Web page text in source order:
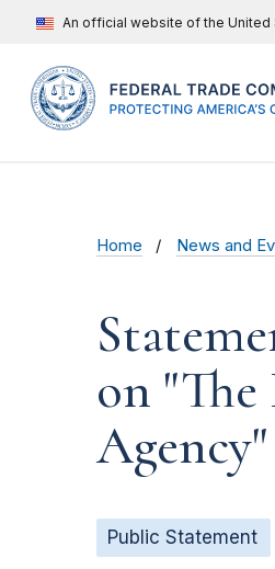
An official website of the United
Home News and
on
Agency"
Public Statement